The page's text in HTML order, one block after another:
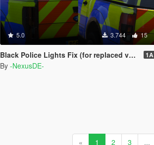
5.0 3.744 15
Black Police Lights Fix (for replaced vehicles) 1A
By -NexusDE-
« 1 2 3 ...